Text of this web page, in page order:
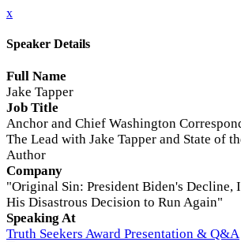
x
Speaker Details
Full Name
Jake Tapper
Job Title
Anchor and Chief Washington
The Lead with Jake Tapper and State of
Author
Company
"Original Sin: President Biden's Decline,
His Disastrous Decision to Run Again"
Speaking At
Truth Seekers Award Presentation & Q&A